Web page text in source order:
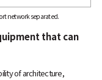
network separated.
that can
of architecture,